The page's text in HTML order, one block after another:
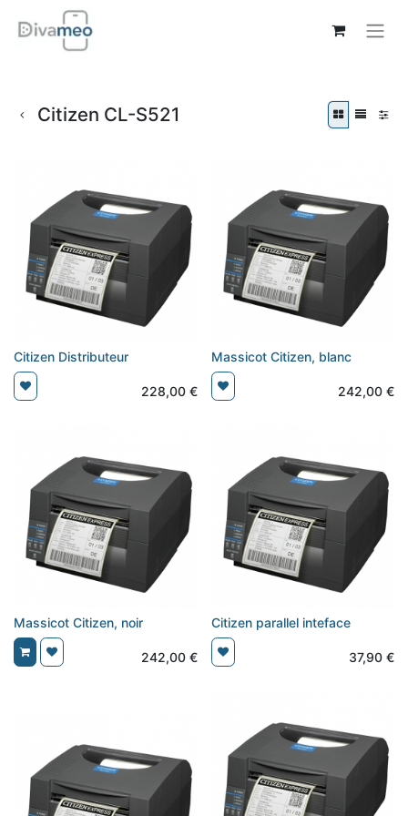
Citizen CL-S521
Citizen Distributeur
228,00€
Massicot Citizen, blanc
242,00 €
Massicot Citizen, noir
242,00€
Citizen parallel inteface
37,90 €